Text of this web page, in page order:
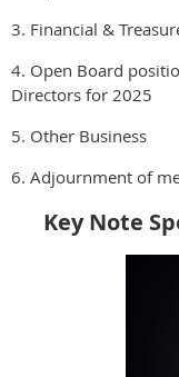
3. Financial &
4. Open Board
Directors for 2025
5. Other Business
6. Adjournment of
Key Note